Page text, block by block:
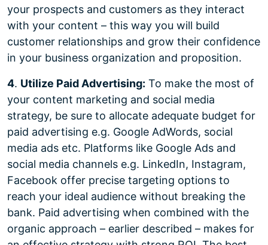
your prospects and customers as they interact
with your content – this way you will build
customer relationships and grow their confidence
in your business organization and proposition.
4. Utilize Paid Advertising: To make the most of
your content marketing and social media
strategy, be sure to allocate adequate budget for
paid advertising e.g. Google AdWords, social
media ads etc. Platforms like Google Ads and
social media channels e.g. LinkedIn, Instagram,
Facebook offer precise targeting options to
reach your ideal audience without breaking the
bank. Paid advertising when combined with the
organic approach – earlier described – makes for